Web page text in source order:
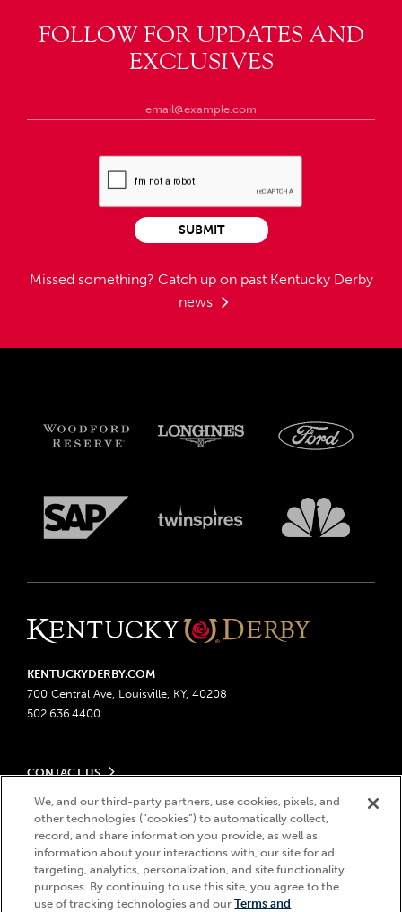
FOLLOW FOR UPDATES AND
EXCLUSIVES
Missed something? Catch up on past Kentucky Derby
news
SUBMIT
KENTUCKYDERBY.COM
700 Central Ave, Louisville, KY, 40208
502.636.4400
CONTACT US
Send us your feedback
Contact Ticketing
Advertising & Sponsorship Opportunities
Become a Licensee
Derby Experiences
LEGAL
Privacy Policy
Do Not Sell or Share My Personal Information
Responsible Gaming
© 2026 Churchill Downs Incorporated. All Rights Reserved.
Churchill Downs, Kentucky Derby, Kentucky Oaks, the “twin spires
We, and our third-party partners, use cookies, pixels, and
other technologies (“cookies”) to automatically collect,
record, and share information you provide, as well as
information about your interactions with, our site for ad
targeting, analytics, personalization, and site functionality
purposes. By continuing to use this site, you agree to the
use of tracking technologies and ourTerms and